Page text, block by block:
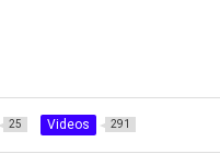
25 Videos 291